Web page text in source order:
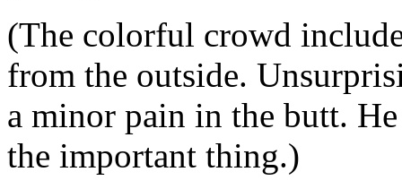
(The colorful crowd
from the outside.
a minor pain in the butt.
the important thing.)